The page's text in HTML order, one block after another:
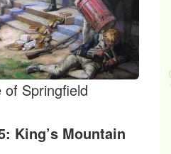
Springfield
King’s Mountain